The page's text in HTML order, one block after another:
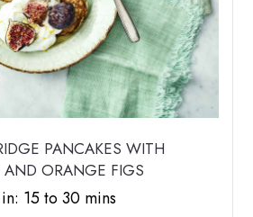
PANCAKES WITH
AND ORANGE FIGS
15 to 30 mins